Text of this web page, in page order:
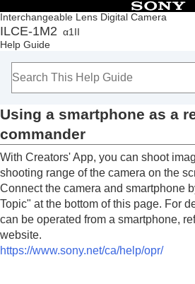
Interchangeable Lens Digital Camera
ILCE-1M2 α1II
Help Guide
Table of Contents
Top
How to use the “Help Guide”
Checking the camera and the supplied items
Basic operations
Preparing the camera/Basic shooting
Finding functions from MENU
Using the shooting functions
Customizing the camera
Viewing
Changing the camera settings
Functions available with a smartphone
App)
Using a smartphone as a
commander
With Creators' App, you can shoot
shooting range of the camera on the
Connect the camera and smartphone
Topic" at the bottom of this page. For
can be operated from a smartphone,
website.
https://www.sony.net/ca/help/opr/